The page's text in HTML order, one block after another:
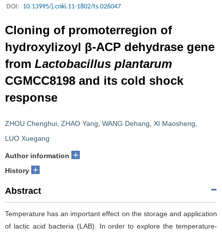
DOI: 10.13995/j.cnki.11-1802/ts.026047
Cloning of promoterregion of
hydroxylizoyl β-ACP dehydrase gene
from Lactobacillus plantarum
CGMCC8198 and its cold shock
response
ZHOU Chenghui ZHAO Yang WANG Dehang XI Maosheng
LUO Xuegang
Author information +
History +
Abstract
Temperature has an important effect on the storage and application
of lactic acid bacteria (LAB). In order to explore the temperature-